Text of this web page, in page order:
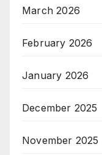
March 2026
February 2026
January 2026
December 2025
November 2025